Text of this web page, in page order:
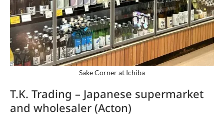
Sake Corner at Ichiba
T.K. Trading – Japanese supermarket
and wholesaler (Acton)